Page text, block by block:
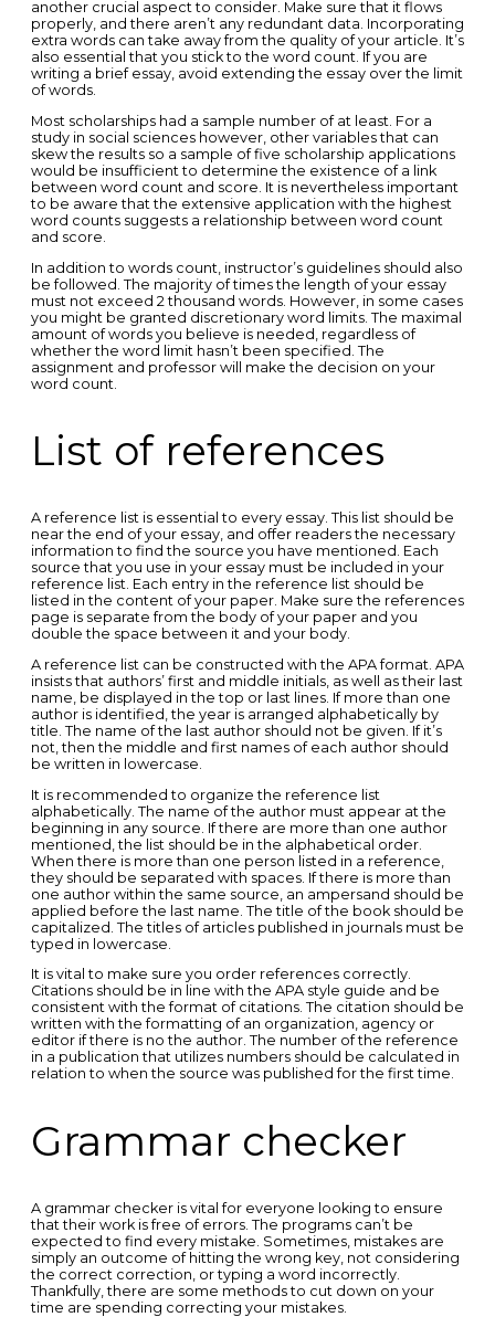
another crucial aspect to consider. Make sure that it flows
properly, and there aren’t any redundant data. Incorporating
extra words can take away from the quality of your article. It’s
also essential that you stick to the word count. If you are
writing a brief essay, avoid extending the essay over the limit
of words.
Most scholarships had a sample number of at least. For a
study in social sciences however, other variables that can
skew the results so a sample of five scholarship applications
would be insufficient to determine the existence of a link
between word count and score. It is nevertheless important
to be aware that the extensive application with the highest
word counts suggests a relationship between word count
and score.
In addition to words count, instructor’s guidelines should also
be followed. The majority of times the length of your essay
must not exceed 2 thousand words. However, in some cases
you might be granted discretionary word limits. The maximal
amount of words you believe is needed, regardless of
whether the word limit hasn’t been specified. The
assignment and professor will make the decision on your
word count.
List of references
A reference list is essential to every essay. This list should be
near the end of your essay, and offer readers the necessary
information to find the source you have mentioned. Each
source that you use in your essay must be included in your
reference list. Each entry in the reference list should be
listed in the content of your paper. Make sure the references
page is separate from the body of your paper and you
double the space between it and your body.
A reference list can be constructed with the APA format. APA
insists that authors’ first and middle initials, as well as their last
name, be displayed in the top or last lines. If more than one
author is identified, the year is arranged alphabetically by
title. The name of the last author should not be given. If it’s
not, then the middle and first names of each author should
be written in lowercase.
It is recommended to organize the reference list
alphabetically. The name of the author must appear at the
beginning in any source. If there are more than one author
mentioned, the list should be in the alphabetical order.
When there is more than one person listed in a reference,
they should be separated with spaces. If there is more than
one author within the same source, an ampersand should be
applied before the last name. The title of the book should be
capitalized. The titles of articles published in journals must be
typed in lowercase.
It is vital to make sure you order references correctly.
Citations should be in line with the APA style guide and be
consistent with the format of citations. The citation should be
written with the formatting of an organization, agency or
editor if there is no the author. The number of the reference
in a publication that utilizes numbers should be calculated in
relation to when the source was published for the first time.
Grammar checker
A grammar checker is vital for everyone looking to ensure
that their work is free of errors. The programs can’t be
expected to find every mistake. Sometimes, mistakes are
simply an outcome of hitting the wrong key, not considering
the correct correction, or typing a word incorrectly.
Thankfully, there are some methods to cut down on your
time are spending correcting your mistakes.